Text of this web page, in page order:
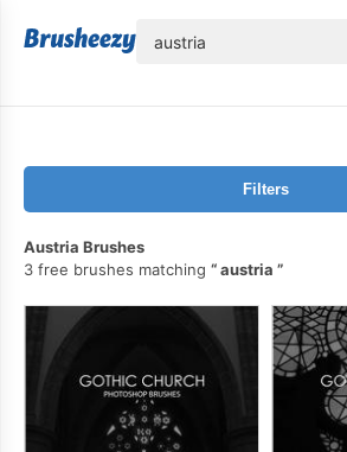
Filters
Austria Brushes
3 free brushes matching
austria